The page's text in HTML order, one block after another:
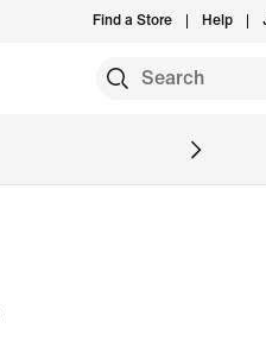
Find a Store Help